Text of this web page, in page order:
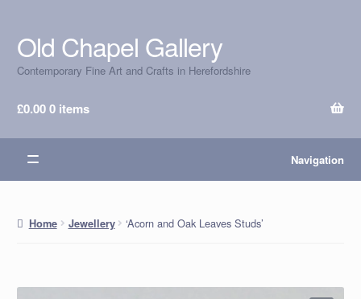
Skip
to
navigation
Skip
to
content
Old Chapel Gallery
Contemporary Fine Art and Crafts in Herefordshire
£0.000 items
Navigation
Home Jewellery ‘Acorn and Oak Leaves Studs’